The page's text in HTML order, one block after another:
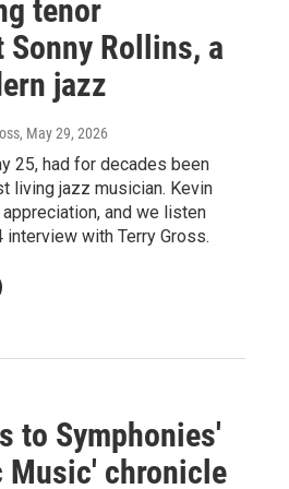
tenor
Rollins, a
jazz
, May 29, 2026
25, had for decades been
living jazz musician. Kevin
and we listen
with Terry Gross.
to Symphonies'
Music' chronicle